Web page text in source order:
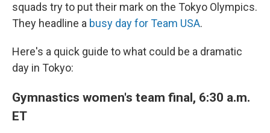
squads try to put their mark on the Tokyo Olympics.
They headline a busy day for Team USA.
Here's a quick guide to what could be a dramatic
day in Tokyo:
Gymnastics women's team final, 6:30 a.m.
ET